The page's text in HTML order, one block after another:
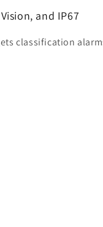
and IP67
classification